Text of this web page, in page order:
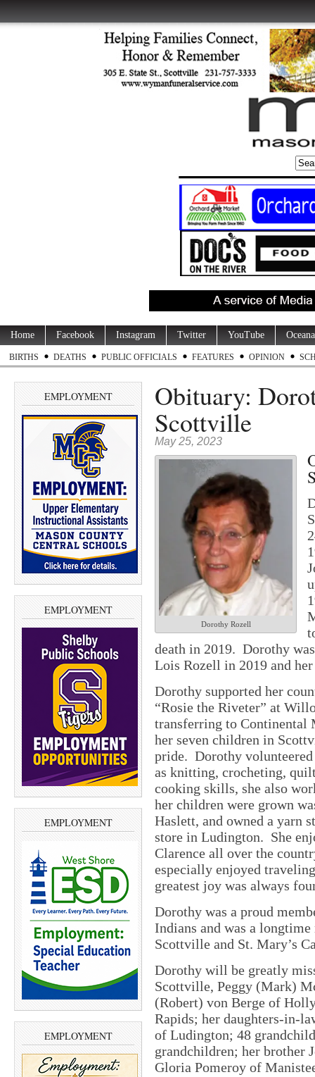
Home Facebook Instagram Twitter YouTube
BIRTHS DEATHS PUBLIC OFFICIALS FEATURES OPINION
EMPLOYMENT
EMPLOYMENT
EMPLOYMENT
EMPLOYMENT
Obituary:
Scottville
May 25, 2023
Dorothy Rozell
death in 2019. Dorothy
Lois Rozell in 2019 and
Dorothy supported her
“Rosie the Riveter” at
transferring to Continental
her seven children in
pride. Dorothy
as knitting, crocheting,
cooking skills, she also
her children were grown
Haslett, and owned a yarn
store in Ludington. She
Clarence all over the
especially enjoyed
greatest joy was always
Dorothy was a proud
Indians and was a
Scottville and St. Mary’s
Dorothy will be greatly
Scottville, Peggy (Mark)
(Robert) von Berge of
Rapids; her daughters-in-
of Ludington; 48
grandchildren; her brother
Gloria Pomeroy of